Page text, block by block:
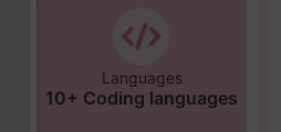
Languages
10+ Coding languages